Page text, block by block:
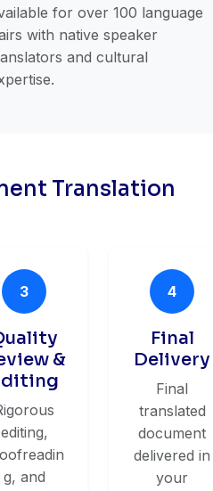
for over 100 language
with native speaker
and cultural
Translation
3
&
editing,
g, and
4
Final
Delivery
Final
translated
document
delivered in
your